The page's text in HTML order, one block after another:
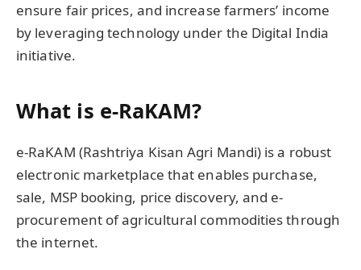
ensure fair prices, and increase farmers’ income
by leveraging technology under the Digital India
initiative.
What is e-RaKAM?
e-RaKAM (Rashtriya Kisan Agri Mandi) is a robust
electronic marketplace that enables purchase,
sale, MSP booking, price discovery, and e-
procurement of agricultural commodities through
the internet.